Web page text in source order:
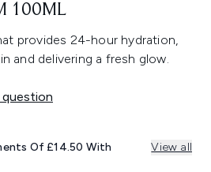
100ML
provides 24-hour hydration,
and delivering a fresh glow.
question
Of £14.50 With View all